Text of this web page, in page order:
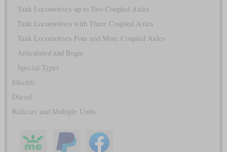
Tank Locomotives up to Two Coupled Axles
Tank Locomotives with Three Coupled Axles
Tank Locomotives Four and More Coupled Axles
Articulated and Bogie
Special Types
Electric
Diesel
Railcars and Multiple Units